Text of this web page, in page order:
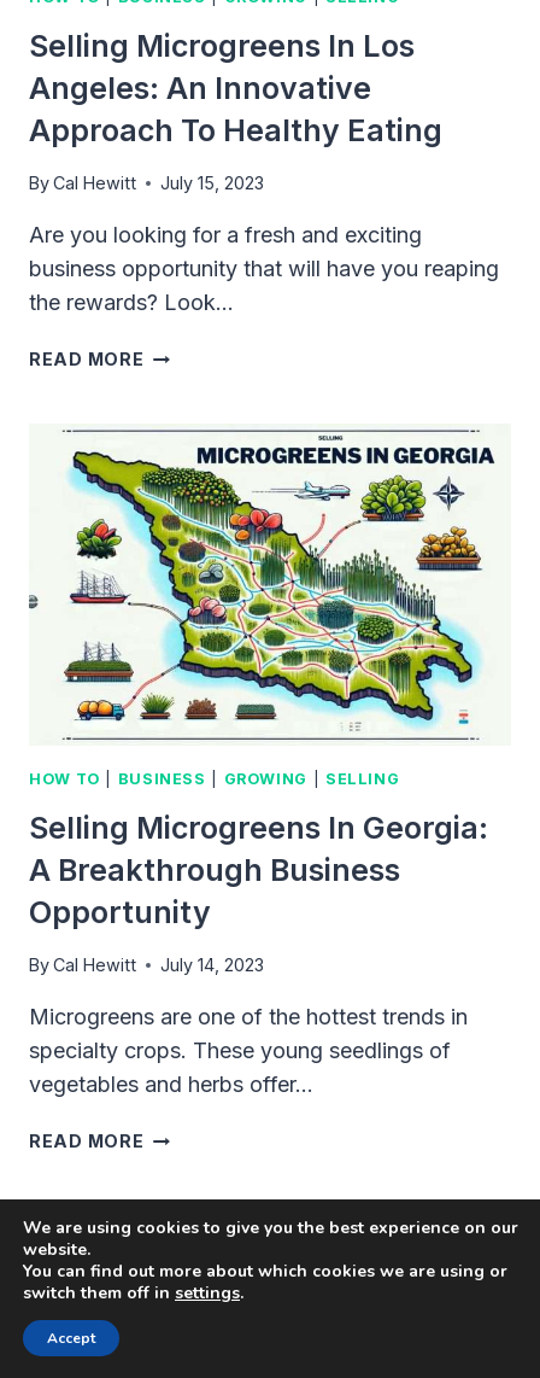
Selling Microgreens In Los
Angeles: An Innovative
Approach To Healthy Eating
ByCal Hewitt July 15, 2023
Are you looking for a fresh and exciting
business opportunity that will have you reaping
the rewards? Look…
READ MORE SELLING
LOS
ANGELES:
AN
INNOVATIVE
APPROACH
TO
HEALTHY
EATING
HOW TO BUSINESS GROWING SELLING
Selling Microgreens In Georgia:
A Breakthrough Business
Opportunity
ByCal Hewitt July 14, 2023
Microgreens are one of the hottest trends in
specialty crops. These young seedlings of
vegetables and herbs offer…
READ MORE SELLING
GEORGIA:
BREAKTHROUGH
BUSINESS
We are using cookies to give you the best experience on our
website.
You can find out more about which cookies we are using or
switch them off in settings.
Accept